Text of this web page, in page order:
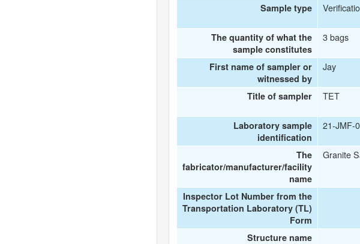
Sample type
The quantity of what the
sample constitutes
3 bags
First name of sampler or
witnessed by
Jay
Title of sampler TET
Laboratory sample
identification
21-JMF-
The
fabricator/manufacturer/facility
name
Granite
Inspector Lot Number from the
Transportation Laboratory (TL)
Form
Structure name